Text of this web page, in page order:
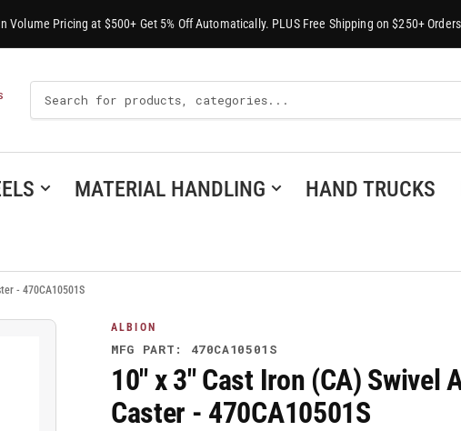
Volume Pricing at $500+ Get 5% Off Automatically. PLUS Free Shipping on $250+
Search
For
Products
MATERIAL HANDLING HAND TRUCKS
- 470CA10501S
ALBION
MFG PART: 470CA10501S
10" x 3" Cast Iron (CA) Swivel
Caster - 470CA10501S